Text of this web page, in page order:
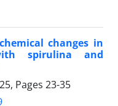
changes in
spirulina and
Pages 23-35